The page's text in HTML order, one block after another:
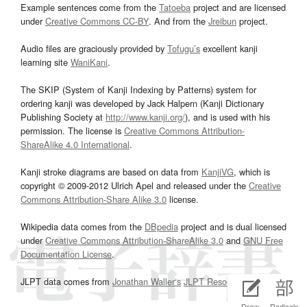
Example sentences come from the Tatoeba project and are licensed
underCreative Commons CC-BY. And from the Jreibun project.
Audio files are graciously provided by Tofugu’s excellent kanji
learning site WaniKani.
The SKIP (System of Kanji Indexing by Patterns) system for
ordering kanji was developed by Jack Halpern (Kanji Dictionary
Publishing Society at http://www.kanji.org/), and is used with his
permission. The license is Creative Commons Attribution-
ShareAlike 4.0 International.
Kanji stroke diagrams are based on data from KanjiVG, which is
copyright © 2009-2012 Ulrich Apel and released under the Creative
Commons Attribution-Share Alike 3.0 license.
Wikipedia data comes from the DBpedia project and is dual licensed
underCreative Commons Attribution-ShareAlike 3.0and GNU Free
Documentation License.
JLPT data comes from Jonathan Waller‘s JLPT Resourcespage.